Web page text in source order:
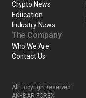
Crypto News
Education
Industry News
The Company
Who We Are
Contact Us
All Copyright reserved |
AKHBAR FOREX